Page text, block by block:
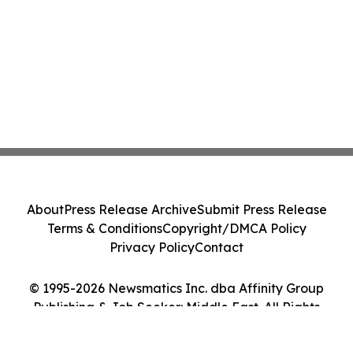
© 1995-2026 Newsmatics Inc. dba Affinity Group
Publishing & Job Seeker: Middle East. All Rights
AboutPress Release ArchiveSubmit Press Release
Terms & ConditionsCopyright/DMCA Policy
Privacy PolicyContact